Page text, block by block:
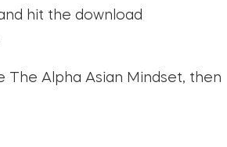
hit the download
Alpha Asian Mindset, then